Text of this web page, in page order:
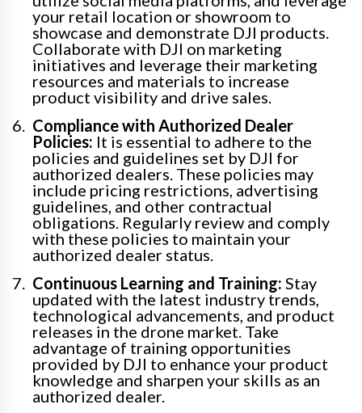
your retail location or showroom to
showcase and demonstrate DJI products.
Collaborate with DJI on marketing
initiatives and leverage their marketing
resources and materials to increase
product visibility and drive sales.
Compliance with Authorized Dealer
Policies: It is essential to adhere to the
policies and guidelines set by DJI for
authorized dealers. These policies may
include pricing restrictions, advertising
guidelines, and other contractual
obligations. Regularly review and comply
with these policies to maintain your
authorized dealer status.
Continuous Learning and Training: Stay
updated with the latest industry trends,
technological advancements, and product
releases in the drone market. Take
advantage of training opportunities
provided by DJI to enhance your product
knowledge and sharpen your skills as an
authorized dealer.